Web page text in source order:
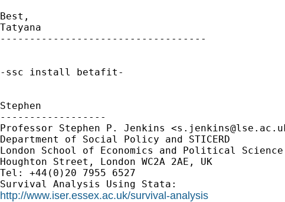
Best,
Tatyana
-----------------------------------
-ssc install betafit-
Stephen
------------------
Professor Stephen P. Jenkins <
Department of Social Policy and STICERD
London School of Economics and Political Science
Houghton Street, London WC2A 2AE, UK
Tel: +44(0)20 7955 6527
http://www.iser.essex.ac.uk/survival-analysis